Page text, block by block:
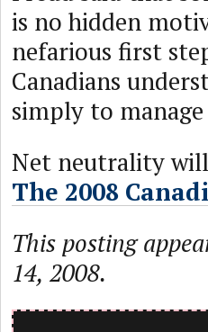
is no hidden
nefarious first
Canadians
simply to
Net neutrality will
The 2008
This posting
14, 2008.